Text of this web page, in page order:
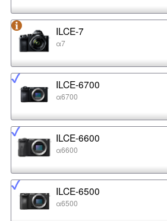
ILCE-7
α7
ILCE-6700
α6700
ILCE-6600
α6600
ILCE-6500
α6500